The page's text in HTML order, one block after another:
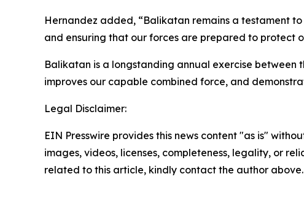
Hernandez added, “Balikatan remains a testament
and ensuring that our forces are prepared to protect
Balikatan is a longstanding annual exercise between
improves our capable combined force, and
Legal Disclaimer:
EIN Presswire provides this news content "as is"
images, videos, licenses, completeness, legality, or
related to this article, kindly contact the author above.